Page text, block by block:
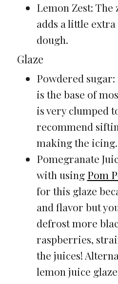
Lemon Zest: The
adds a little
dough.
Glaze
Powdered
is the base of
is very clumped
recommend
making the icing.
Pomegranate
with using Pom
for this glaze
and flavor but
defrost more
raspberries,
the juices!
lemon juice